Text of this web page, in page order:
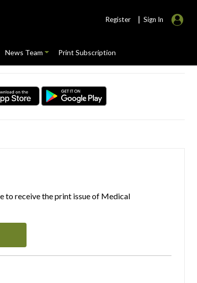
Register | Sign In
News Team Print Subscription
to receive the print issue of Medical